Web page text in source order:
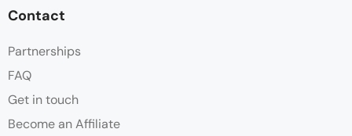
Contact
Partnerships
FAQ
Get in touch
Become an Affiliate